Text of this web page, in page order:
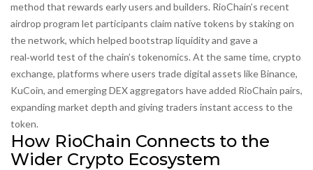
method that rewards early users and builders. RioChain’s recent
airdrop program let participants claim native tokens by staking on
the network, which helped bootstrap liquidity and gave a
real‑world test of the chain’s tokenomics. At the same time, crypto
exchange, platforms where users trade digital assets like Binance,
KuCoin, and emerging DEX aggregators have added RioChain pairs,
expanding market depth and giving traders instant access to the
token.
How RioChain Connects to the
Wider Crypto Ecosystem